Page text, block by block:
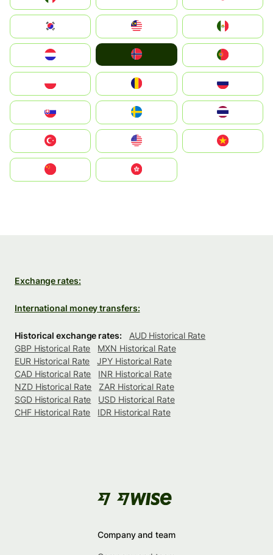
South Korea
United States
中國香港特別行政區
Exchange rates:
International money transfers:
Historical exchange rates:
AUD Historical Rate
GBP Historical Rate
MXN Historical Rate
EUR Historical Rate
JPY Historical Rate
CAD Historical Rate
INR Historical Rate
NZD Historical Rate
ZAR Historical Rate
SGD Historical Rate
USD Historical Rate
CHF Historical Rate
IDR Historical Rate
Company and team